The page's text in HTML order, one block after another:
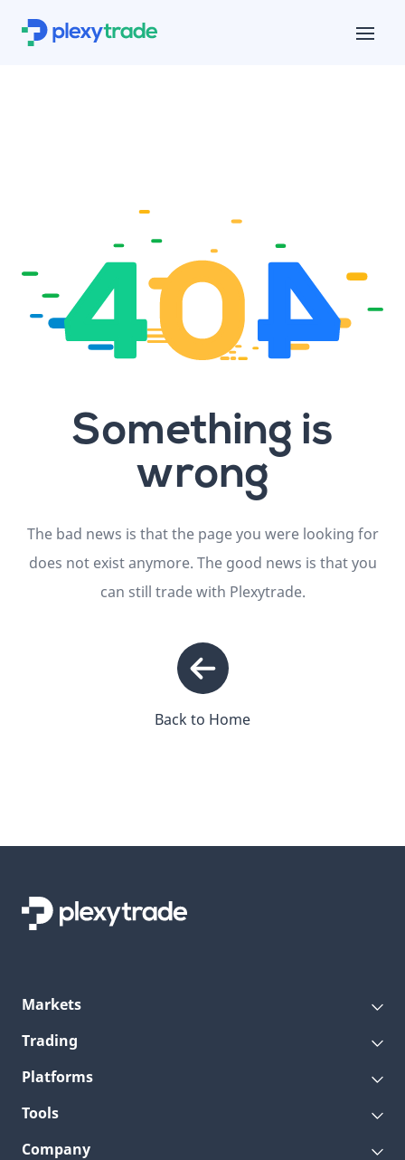
Something is
wrong
The bad news is that the page you were looking for
does not exist anymore. The good news is that you
can still trade with Plexytrade.
Back to Home
Markets
Trading
Platforms
Tools
Company